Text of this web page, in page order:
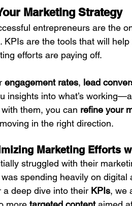
Marketing Strategy
entrepreneurs are the
KPIs are the tools that will
efforts are paying off.
engagement rates, lead
insights into what’s
them, you can refine your
in the right direction.
Marketing Efforts
struggled with their
spending heavily on digital
a deep dive into their KPIs, we